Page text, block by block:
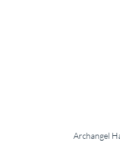
Archangel